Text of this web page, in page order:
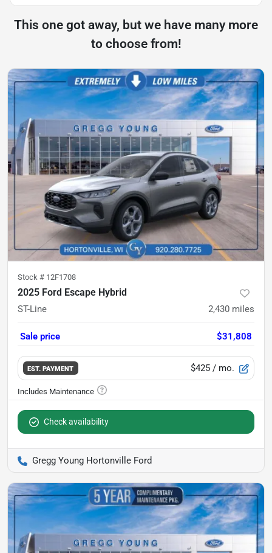
This one got away, but we have many more
to choose from!
Stock # 12F1708
2025 Ford Escape Hybrid
ST-Line 2,430 miles
Sale price $31,808
EST. PAYMENT $425 / mo.
Check availability
Gregg Young Hortonville Ford